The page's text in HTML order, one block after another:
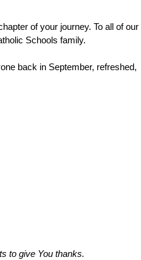
of your journey. To all of our
Schools family.
back in September, refreshed,
to give You thanks.